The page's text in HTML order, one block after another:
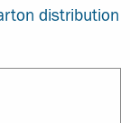
distribution